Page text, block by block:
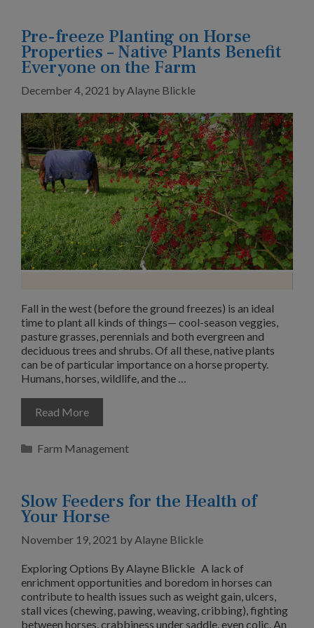
Pre-freeze Planting on Horse
Properties – Native Plants Benefit
Everyone on the Farm
December 4, 2021 byAlayne Blickle
Fall in the west (before the ground freezes) is an ideal
time to plant all kinds of things— cool-season veggies,
pasture grasses, perennials and both evergreen and
deciduous trees and shrubs. Of all these, native plants
can be of particular importance on a horse property.
Humans, horses, wildlife, and the …
Read More
Categories
Farm Management
Slow Feeders for the Health of
Your Horse
November 19, 2021 by Alayne Blickle
Exploring Options By Alayne Blickle A lack of
enrichment opportunities and boredom in horses can
contribute to health issues such as weight gain, ulcers,
stall vices (chewing, pawing, weaving, cribbing), fighting
between horses, crabbiness under saddle, even colic. An